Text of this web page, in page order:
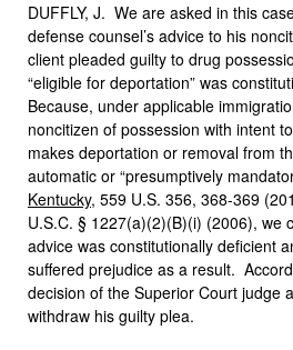
DUFFLY, J. We are asked in this
defense counsel’s advice to his
client pleaded guilty to drug
“eligible for deportation” was
Because, under applicable
noncitizen of possession with intent
makes deportation or removal from
automatic or “presumptively
Kentucky, 559 U.S. 356, 368-369
U.S.C. § 1227(a)(2)(B)(i) (2006), we
advice was constitutionally deficient
suffered prejudice as a result.
decision of the Superior Court judge
withdraw his guilty plea.